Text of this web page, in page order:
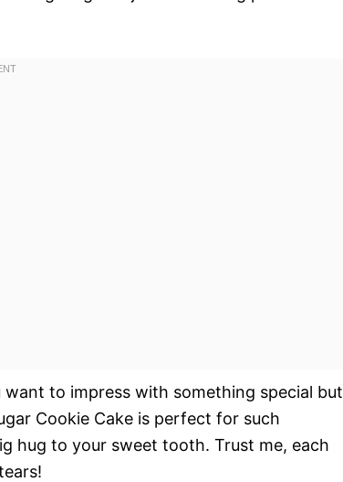
want to impress with something special but
Cookie Cake is perfect for such
hug to your sweet tooth. Trust me, each